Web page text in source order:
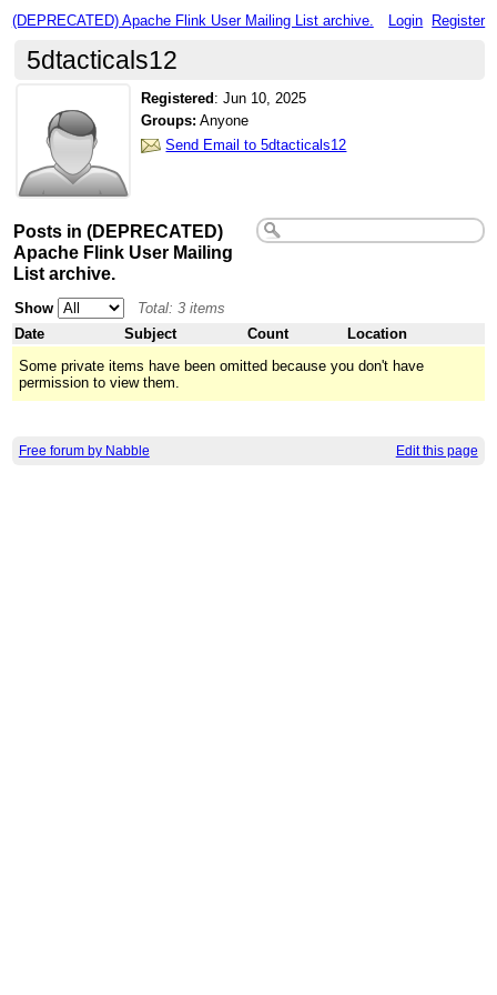
(DEPRECATED) Apache Flink User Mailing List archive. Login Register
5dtacticals12
Registered :Jun 10, 2025
Groups: Anyone
Send Email to 5dtacticals12
Posts in (DEPRECATED)
Apache Flink User Mailing
List archive.
Show
Total: 3 items
Date
Subject Count
Location
Some private items have been omitted because you don't have
permission to view them.
Free forum by Nabble Edit this page